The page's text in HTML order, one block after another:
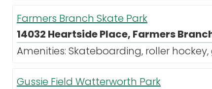
Farmers Branch Skate Park
14032 Heartside Place, Farmers
Amenities: Skateboarding, roller
Gussie Field Watterworth Park